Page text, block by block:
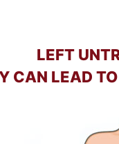
LEFT
CAN LEAD